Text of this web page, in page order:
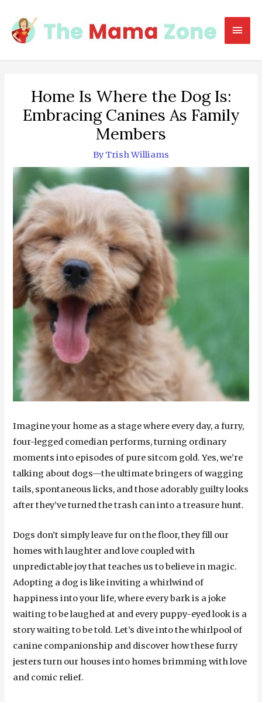
content
Home Is Where the Dog Is:
Embracing Canines As Family
Members
By Trish Williams
Imagine your home as a stage where every day, a furry,
four-legged comedian performs, turning ordinary
moments into episodes of pure sitcom gold. Yes, we’re
talking about dogs—the ultimate bringers of wagging
tails, spontaneous licks, and those adorably guilty looks
after they’ve turned the trash can into a treasure hunt.
Dogs don’t simply leave fur on the floor, they fill our
homes with laughter and love coupled with
unpredictable joy that teaches us to believe in magic.
Adopting a dog is like inviting a whirlwind of
happiness into your life, where every bark is a joke
waiting to be laughed at and every puppy-eyed look is a
story waiting to be told. Let’s dive into the whirlpool of
canine companionship and discover how these furry
jesters turn our houses into homes brimming with love
and comic relief.